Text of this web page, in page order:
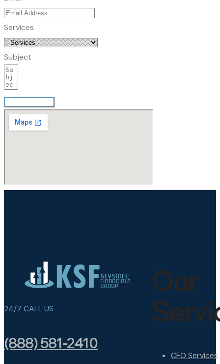
Services
Subject
24/7 CALL US
(888) 581-2410
Our
CFO Services